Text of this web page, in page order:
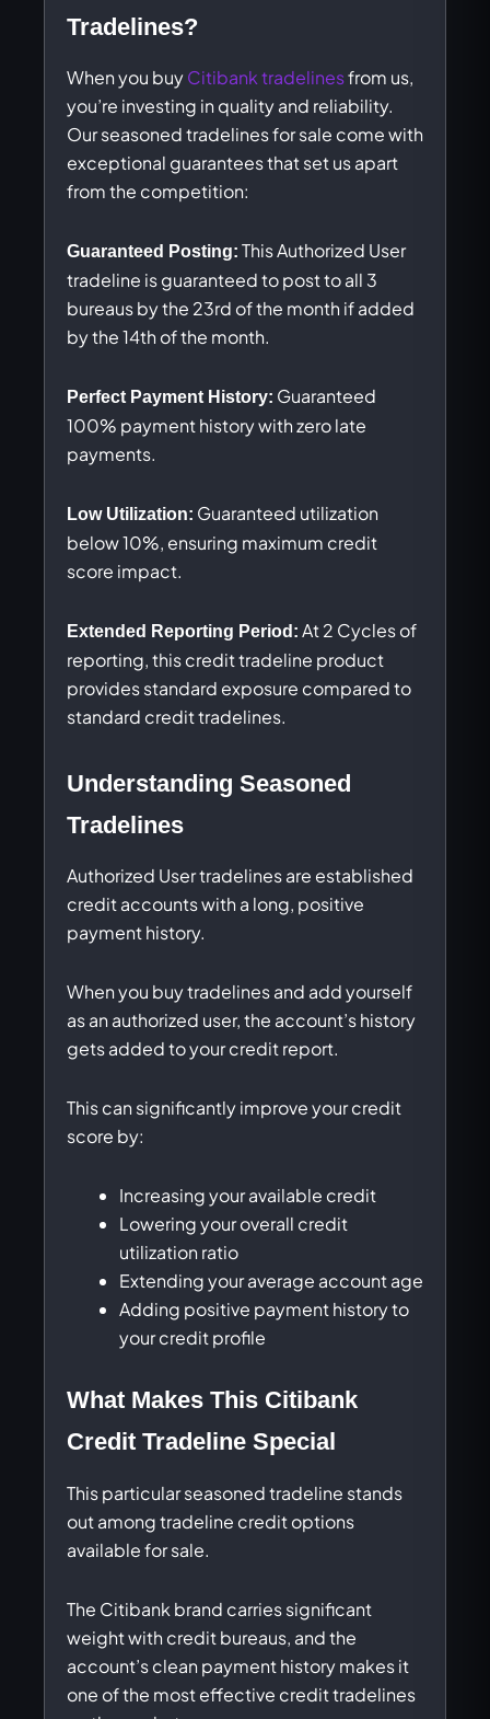
Tradelines?
When you buyCitibank tradelinesfrom us,
you’re investing in quality and reliability.
Our seasoned tradelines for sale come with
exceptional guarantees that set us apart
from the competition:
Guaranteed Posting: This Authorized User
tradeline is guaranteed to post to all 3
bureaus by the 23rd of the month if added
by the 14th of the month.
Perfect Payment History: Guaranteed
100% payment history with zero late
payments.
Low Utilization: Guaranteed utilization
below 10%, ensuring maximum credit
score impact.
Extended Reporting Period: At 2 Cycles of
reporting, this credit tradeline product
provides standard exposure compared to
standard credit tradelines.
Understanding Seasoned
Tradelines
Authorized User tradelines are established
credit accounts with a long, positive
payment history.
When you buy tradelines and add yourself
as an authorized user, the account’s history
gets added to your credit report.
This can significantly improve your credit
score by:
Increasing your available credit
Lowering your overall credit
utilization ratio
Extending your average account age
Adding positive payment history to
your credit profile
What Makes This Citibank
Credit Tradeline Special
This particular seasoned tradeline stands
out among tradeline credit options
available for sale.
The Citibank brand carries significant
weight with credit bureaus, and the
account’s clean payment history makes it
one of the most effective credit tradelines